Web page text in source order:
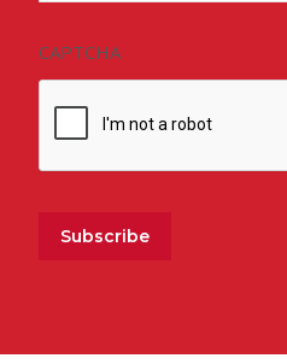
CAPTCHA
Subscribe